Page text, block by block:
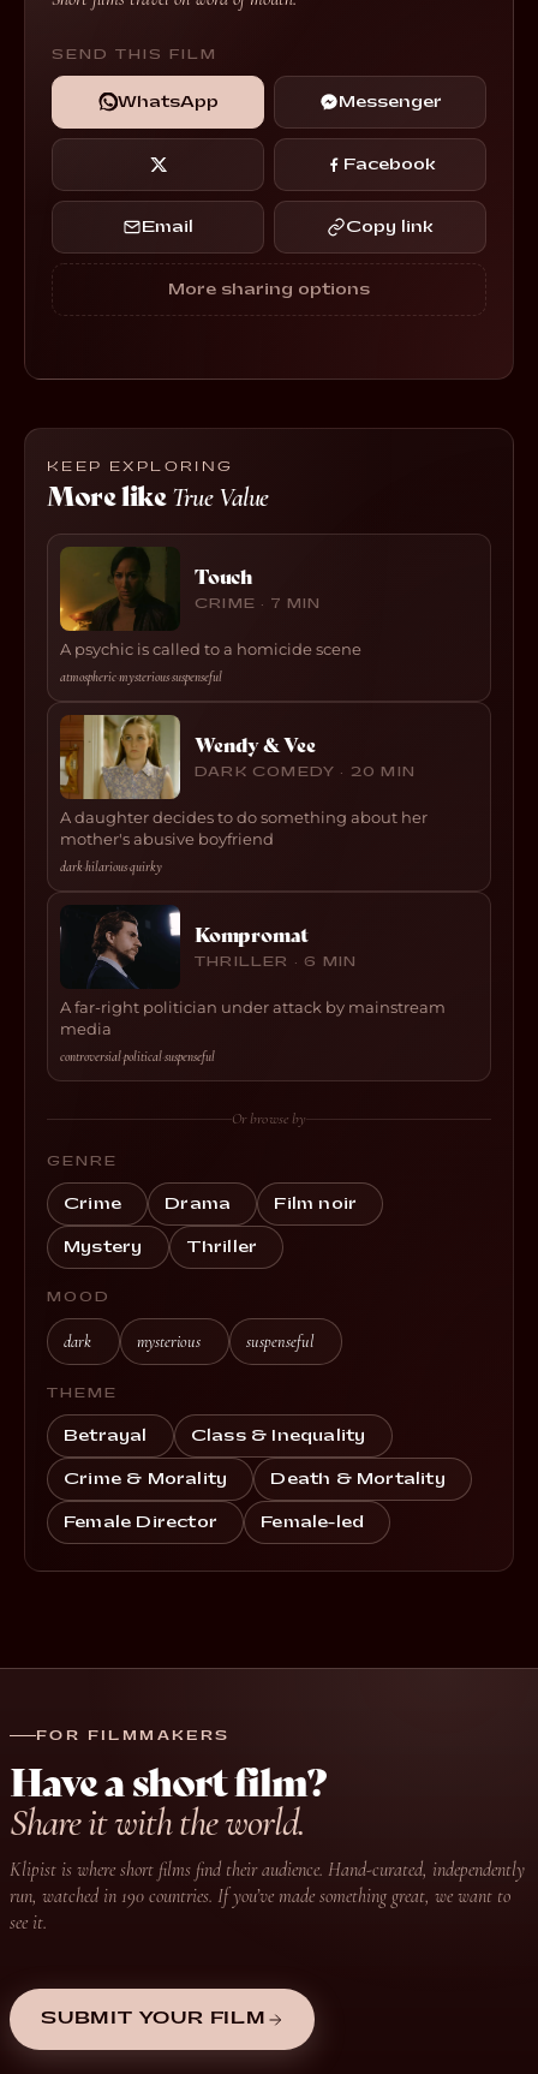
SEND THIS FILM
WhatsApp Messenger
Facebook
Email Copy link
More sharing options
KEEP EXPLORING
More likeTrue Value
Touch
CRIME · 7 MIN
A psychic is called to a homicide scene
atmospheric·mysterious·suspenseful
Wendy & Vee
DARK COMEDY · 20 MIN
A daughter decides to do something about her
mother's abusive boyfriend
dark·hilarious·quirky
Kompromat
THRILLER · 6 MIN
A far-right politician under attack by mainstream
media
controversial·political·suspenseful
Or browse by
GENRE
Crime Drama Film noir
Mystery Thriller
MOOD
dark mysterious suspenseful
THEME
Betrayal Class & Inequality
Crime & Morality Death & Mortality
Female Director Female-led
FOR FILMMAKERS
Have a short film?
Share it with the world.
Klipist is where short films find their audience. Hand-curated, independently
run, watched in 190 countries. If you’ve made something great, we want to
see it.
SUBMIT YOUR FILM